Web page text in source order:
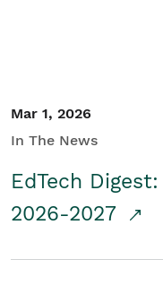
Mar 1, 2026
In The News
EdTech
2026-2027